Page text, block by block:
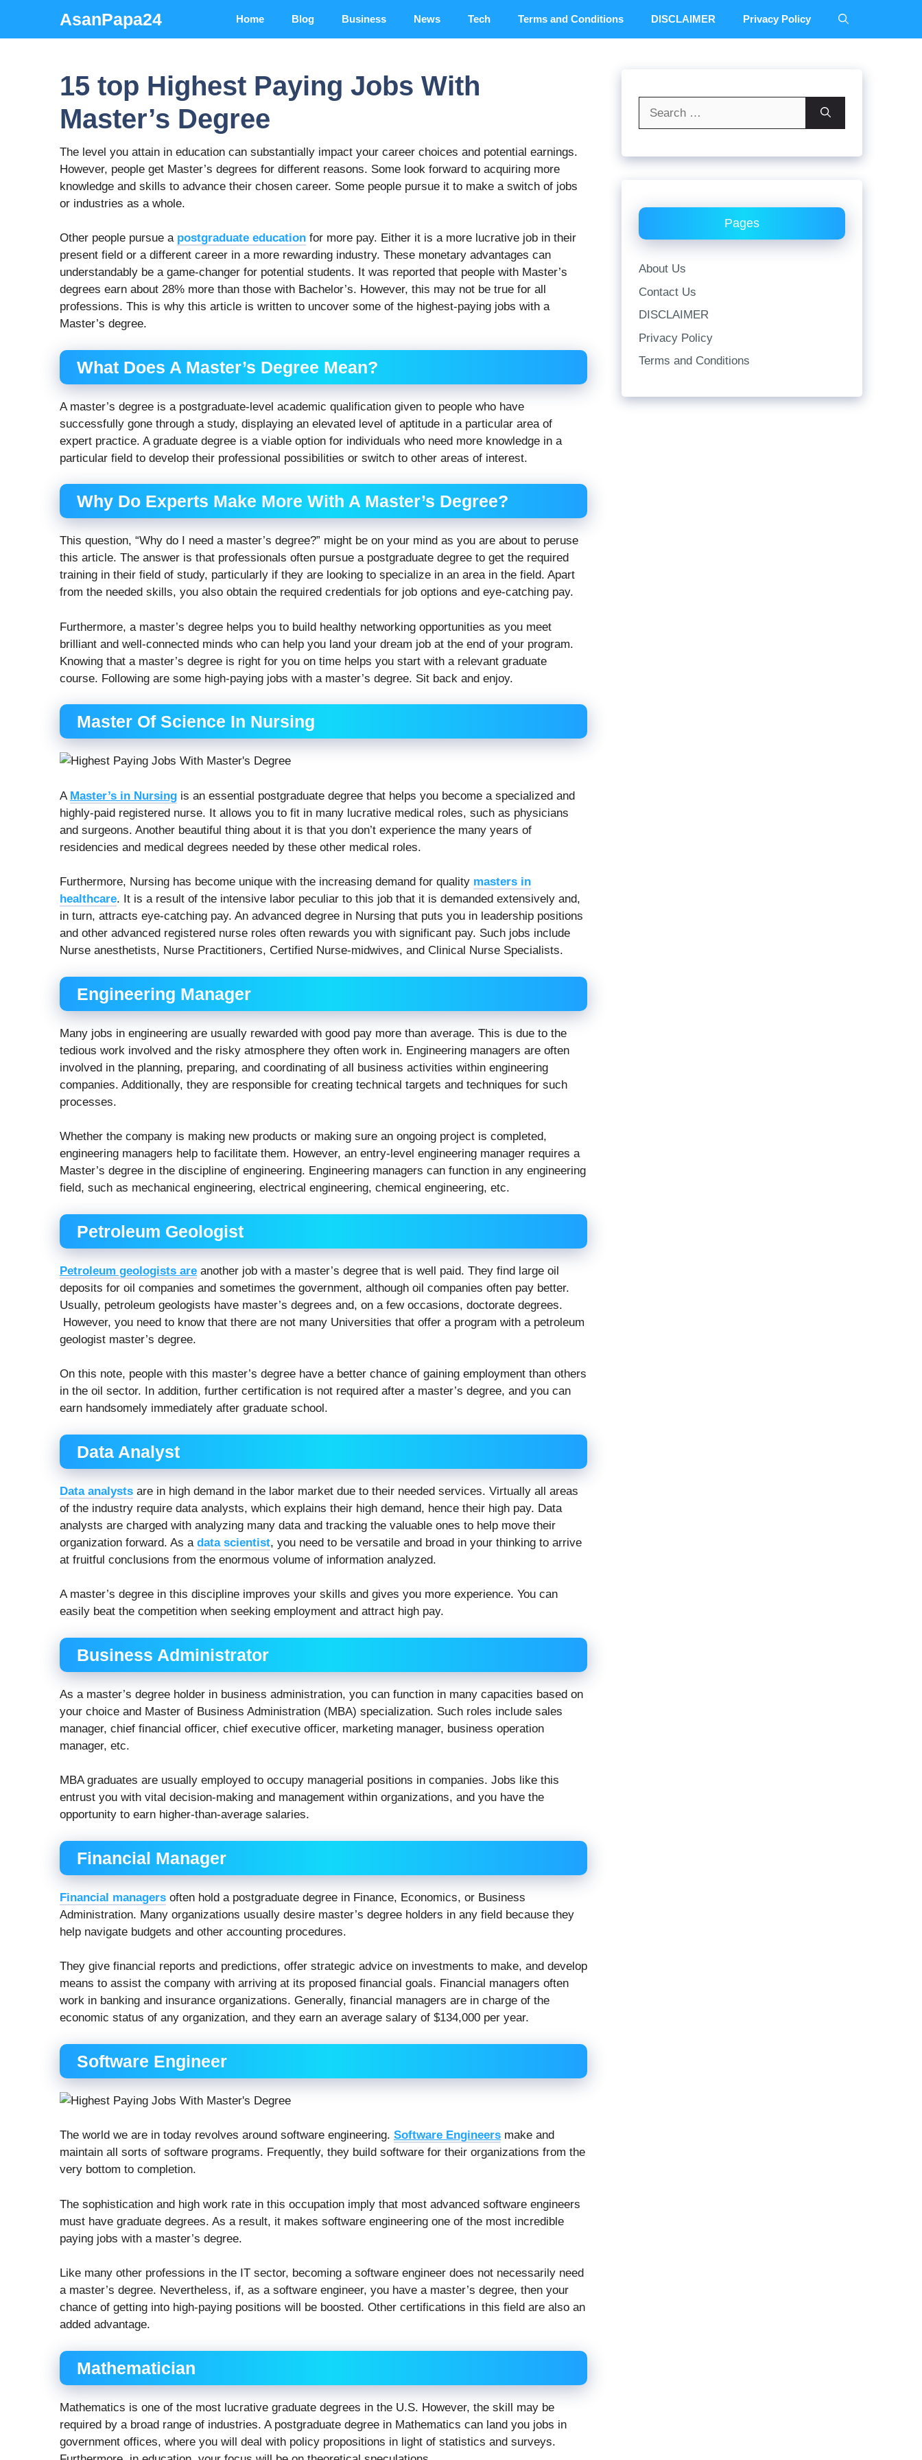
content
AsanPapa24 Home Blog Business News Tech Terms and Conditions DISCLAIMER Privacy Policy
15 top Highest Paying Jobs With
Master’s Degree
The level you attain in education can substantially impact your career choices and potential earnings.
However, people get Master’s degrees for different reasons. Some look forward to acquiring more
knowledge and skills to advance their chosen career. Some people pursue it to make a switch of jobs
or industries as a whole.
Other people pursue a postgraduate education for more pay. Either it is a more lucrative job in their
present field or a different career in a more rewarding industry. These monetary advantages can
understandably be a game-changer for potential students. It was reported that people with Master’s
degrees earn about 28% more than those with Bachelor’s. However, this may not be true for all
professions. This is why this article is written to uncover some of the highest-paying jobs with a
Master’s degree.
What Does A Master’s Degree Mean?
A master’s degree is a postgraduate-level academic qualification given to people who have
successfully gone through a study, displaying an elevated level of aptitude in a particular area of
expert practice. A graduate degree is a viable option for individuals who need more knowledge in a
particular field to develop their professional possibilities or switch to other areas of interest.
Why Do Experts Make More With A Master’s Degree?
This question, “Why do I need a master’s degree?” might be on your mind as you are about to peruse
this article. The answer is that professionals often pursue a postgraduate degree to get the required
training in their field of study, particularly if they are looking to specialize in an area in the field. Apart
from the needed skills, you also obtain the required credentials for job options and eye-catching pay.
Furthermore, a master’s degree helps you to build healthy networking opportunities as you meet
brilliant and well-connected minds who can help you land your dream job at the end of your program.
Knowing that a master’s degree is right for you on time helps you start with a relevant graduate
course. Following are some high-paying jobs with a master’s degree. Sit back and enjoy.
Master Of Science In Nursing
A Master’s in Nursing is an essential postgraduate degree that helps you become a specialized and
highly-paid registered nurse. It allows you to fit in many lucrative medical roles, such as physicians
and surgeons. Another beautiful thing about it is that you don’t experience the many years of
residencies and medical degrees needed by these other medical roles.
Furthermore, Nursing has become unique with the increasing demand for quality masters in
healthcare. It is a result of the intensive labor peculiar to this job that it is demanded extensively and,
in turn, attracts eye-catching pay. An advanced degree in Nursing that puts you in leadership positions
and other advanced registered nurse roles often rewards you with significant pay. Such jobs include
Nurse anesthetists, Nurse Practitioners, Certified Nurse-midwives, and Clinical Nurse Specialists.
Engineering Manager
Many jobs in engineering are usually rewarded with good pay more than average. This is due to the
tedious work involved and the risky atmosphere they often work in. Engineering managers are often
involved in the planning, preparing, and coordinating of all business activities within engineering
companies. Additionally, they are responsible for creating technical targets and techniques for such
processes.
Whether the company is making new products or making sure an ongoing project is completed,
engineering managers help to facilitate them. However, an entry-level engineering manager requires a
Master’s degree in the discipline of engineering. Engineering managers can function in any engineering
field, such as mechanical engineering, electrical engineering, chemical engineering, etc.
Petroleum Geologist
Petroleum geologists are another job with a master’s degree that is well paid. They find large oil
deposits for oil companies and sometimes the government, although oil companies often pay better.
Usually, petroleum geologists have master’s degrees and, on a few occasions, doctorate degrees.
However, you need to know that there are not many Universities that offer a program with a petroleum
geologist master’s degree.
On this note, people with this master’s degree have a better chance of gaining employment than others
in the oil sector. In addition, further certification is not required after a master’s degree, and you can
earn handsomely immediately after graduate school.
Data Analyst
Data analysts are in high demand in the labor market due to their needed services. Virtually all areas
of the industry require data analysts, which explains their high demand, hence their high pay. Data
analysts are charged with analyzing many data and tracking the valuable ones to help move their
organization forward. As a data scientist, you need to be versatile and broad in your thinking to arrive
at fruitful conclusions from the enormous volume of information analyzed.
A master’s degree in this discipline improves your skills and gives you more experience. You can
easily beat the competition when seeking employment and attract high pay.
Business Administrator
As a master’s degree holder in business administration, you can function in many capacities based on
your choice and Master of Business Administration (MBA) specialization. Such roles include sales
manager, chief financial officer, chief executive officer, marketing manager, business operation
manager, etc.
MBA graduates are usually employed to occupy managerial positions in companies. Jobs like this
entrust you with vital decision-making and management within organizations, and you have the
opportunity to earn higher-than-average salaries.
Financial Manager
Financial managers often hold a postgraduate degree in Finance, Economics, or Business
Administration. Many organizations usually desire master’s degree holders in any field because they
help navigate budgets and other accounting procedures.
They give financial reports and predictions, offer strategic advice on investments to make, and develop
means to assist the company with arriving at its proposed financial goals. Financial managers often
work in banking and insurance organizations. Generally, financial managers are in charge of the
economic status of any organization, and they earn an average salary of $134,000 per year.
Software Engineer
The world we are in today revolves around software engineering. Software Engineers make and
maintain all sorts of software programs. Frequently, they build software for their organizations from the
very bottom to completion.
The sophistication and high work rate in this occupation imply that most advanced software engineers
must have graduate degrees. As a result, it makes software engineering one of the most incredible
paying jobs with a master’s degree.
Like many other professions in the IT sector, becoming a software engineer does not necessarily need
a master’s degree. Nevertheless, if, as a software engineer, you have a master’s degree, then your
chance of getting into high-paying positions will be boosted. Other certifications in this field are also an
added advantage.
Mathematician
Mathematics is one of the most lucrative graduate degrees in the U.S. However, the skill may be
required by a broad range of industries. A postgraduate degree in Mathematics can land you jobs in
government offices, where you will deal with policy propositions in light of statistics and surveys.
Pages
About Us
Contact Us
DISCLAIMER
Privacy Policy
Terms and Conditions